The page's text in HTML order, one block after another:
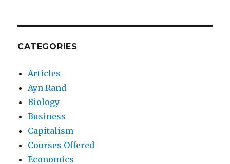
CATEGORIES
Articles
Ayn Rand
Biology
Business
Capitalism
Courses Offered
Economics